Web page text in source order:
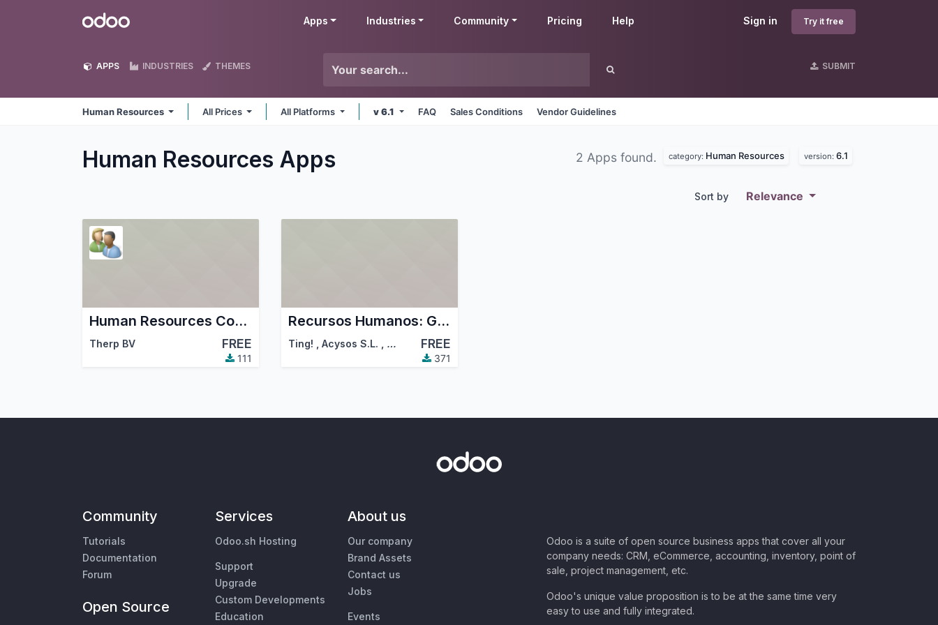
Odoo Sign in Try it free
Apps Industries Community Pricing Help
APPS INDUSTRIES THEMES SUBMIT
Human Resources All Prices All Platforms v 6.1 FAQ Sales Conditions Vendor Guidelines
Human Resources Apps 2 Apps found. category: Human Resources version: 6.1
Sort by Relevance
Human Resources Contracts - legacy
Therp BV FREE
111
Recursos Humanos: Gestión de Nóminas
Ting! Acysos S.L. … FREE
371
Community
Tutorials
Documentation
Forum
Open Source
Services
Odoo.sh Hosting
Support
Upgrade
Custom Developments
Education
About us
Our company
Brand Assets
Contact us
Jobs
Events
Odoo is a suite of open source business apps that cover all your
company needs: CRM, eCommerce, accounting, inventory, point of
sale, project management, etc.
Odoo's unique value proposition is to be at the same time very
easy to use and fully integrated.